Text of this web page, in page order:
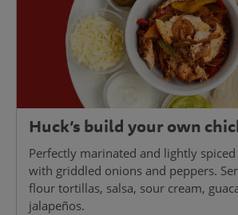
Huck’s build your own
Perfectly marinated and lightly
with griddled onions and peppers.
flour tortillas, salsa, sour cream,
jalapeños.